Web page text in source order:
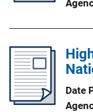
Date